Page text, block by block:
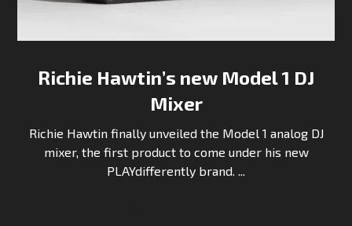
Richie Hawtin’s new Model 1 DJ
Mixer
Richie Hawtin finally unveiled the Model 1 analog DJ
mixer, the first product to come under his new
PLAYdifferently brand. ...